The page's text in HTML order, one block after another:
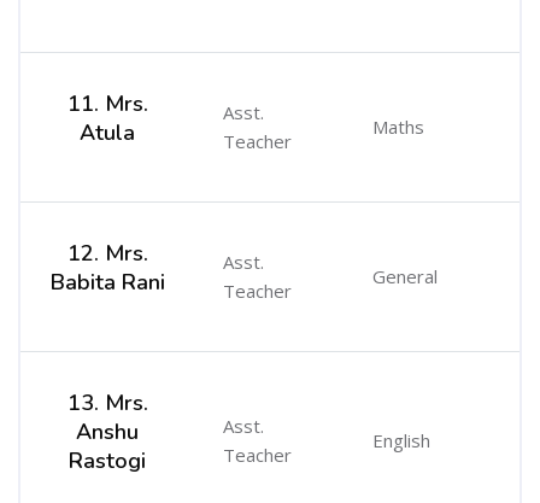
11. Mrs.
Atula
Asst.
Teacher
Maths
12. Mrs.
Babita Rani
Asst.
Teacher
General
13. Mrs.
Anshu
Rastogi
Asst.
Teacher
English